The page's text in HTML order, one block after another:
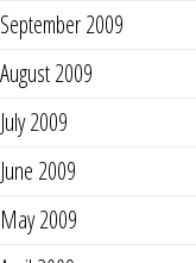
September 2009
August 2009
July 2009
June 2009
May 2009